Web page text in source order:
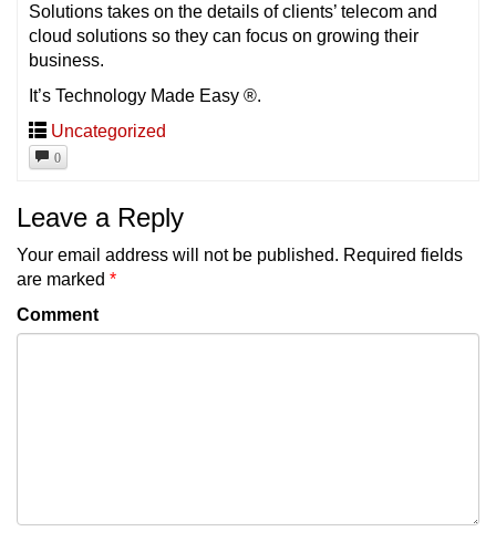
Solutions takes on the details of clients’ telecom and
cloud solutions so they can focus on growing their
business.
It’s Technology Made Easy ®.
Uncategorized
0
Leave a Reply
Your email address will not be published. Required fields
are marked *
Comment